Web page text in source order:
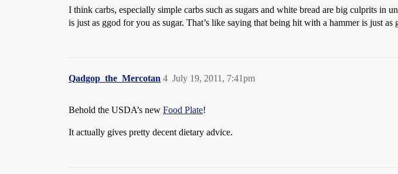
I think carbs, especially simple carbs such as sugars and white bread are big culprits in
is just as ggod for you as sugar. That’s like saying that being hit with a hammer is just
Qadgop_the_Mercotan July 19, 2011, 7:41pm
4
Behold the USDA’s new Food Plate!
It actually gives pretty decent dietary advice.